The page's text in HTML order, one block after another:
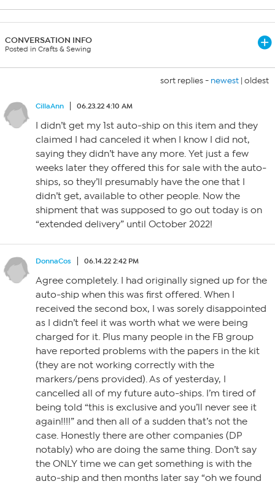
CONVERSATION INFO
Posted in Crafts & Sewing
sort replies - newest | oldest
CillaAnn 06.23.22 4:10 AM
I didn’t get my 1st auto-ship on this item and they
claimed I had canceled it when I know I did not,
saying they didn’t have any more. Yet just a few
weeks later they offered this for sale with the auto-
ships, so they’ll presumably have the one that I
didn’t get, available to other people. Now the
shipment that was supposed to go out today is on
“extended delivery” until October 2022!
DonnaCos 06.14.22 2:42 PM
Agree completely. I had originally signed up for the
auto-ship when this was first offered. When I
received the second box, I was sorely disappointed
as I didn’t feel it was worth what we were being
charged for it. Plus many people in the FB group
have reported problems with the papers in the kit
(they are not working correctly with the
markers/pens provided). As of yesterday, I
cancelled all of my future auto-ships. I’m tired of
being told “this is exclusive and you’ll never see it
again!!!!” and then all of a sudden that’s not the
case. Honestly there are other companies (DP
notably) who are doing the same thing. Don’t say
the ONLY time we can get something is with the
auto-ship and then months later say “oh we found